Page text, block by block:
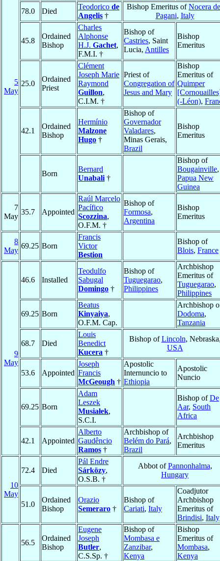
5
May
78.0
Died
Teodorico de
Angelis †
Bishop Emeritus ofNocera
Pagani, Italy
45.8
Ordained
Bishop
Charles
Alphonse
H.J. Gachet,
F.M.I. †
Bishop of
Castries, Saint
Lucia, Antilles
Bishop
Emeritus
25.0
Ordained
Priest
Clément
Joseph Marie
Raymond
Guillon,
C.I.M. †
Priest of
Congregation of
Jesus and Mary
Bishop
Emeritus of
Quimper
(-Léon),
42.1
Ordained
Bishop
Hermínio
Malzone
Hugo †
Bishop of
Governador
Valadares,
Minas Gerais,
Brazil
Bishop
Emeritus
Born
Bernard
Unabali †
Bishop of
Bougainville,
Papua New
Guinea
7
May
35.7 Appointed
Raúl Marcelo
Pacífico
Scozzina,
O.F.M. †
Bishop of
Formosa,
Argentina
Bishop
Emeritus
8
May
69.25 Born
Francis
Victor
Bestion
Bishop of
Blois, France
9
May
46.6 Installed
Teodulfo
Sabugal
Domingo †
Bishop of
Tuguegarao,
Philippines
Archbishop
Emeritus of
Tuguegarao,
Philippines
69.25 Born
Beatus
Kinyaiya,
O.F.M. Cap.
Archbishop
Dodoma,
Tanzania
68.7 Died
Louis
Benedict
Kucera †
Bishop ofLincoln,
USA
53.6 Appointed
Joseph
Francis
McGeough †
Apostolic
Internuncio to
Ethiopia
Apostolic
Nuncio
69.25 Born
Adam
Leszek
Musiałek,
S.C.I.
Bishop ofDe
Aar, South
Africa
42.1 Appointed
Alberto
Gaudêncio
Ramos †
Archbishop of
Belém do Pará,
Brazil
Archbishop
Emeritus
10
May
72.4 Died
Pál Endre
Sárközy,
O.S.B. †
Abbot ofPannonhalma,
Hungary
51.0
Ordained
Bishop
Orazio
Semeraro †
Bishop of
Cariati, Italy
Coadjutor
Archbishop
Emeritus of
Brindisi, Italy
56.5
Ordained
Bishop
Eugene
Joseph
Butler,
C.S.Sp. †
Bishop of
Mombasa e
Zanzibar,
Kenya
Bishop
Emeritus of
Mombasa,
Kenya